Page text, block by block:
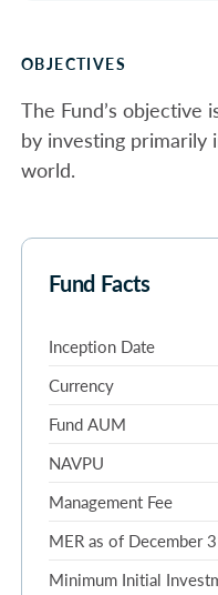
OBJECTIVES
The Fund’s
by investing primarily
world.
Fund Facts
Inception Date
Currency
Fund AUM
NAVPU
Management Fee
MER as of December
Minimum Initial